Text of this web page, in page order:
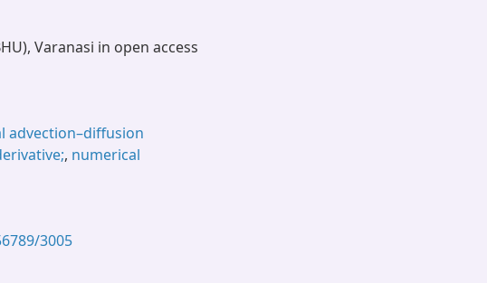
Varanasi in open access
advection–diffusion
, numerical
3005